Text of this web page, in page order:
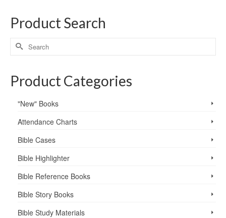
Product Search
Product Categories
"New" Books
Attendance Charts
Bible Cases
Bible Highlighter
Bible Reference Books
Bible Story Books
Bible Study Materials